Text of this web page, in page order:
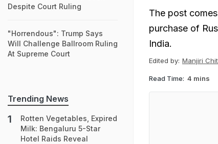
The post
purchase of
India.
Edited by: Manjiri
Read Time: 4 mins
Despite Court Ruling
"Horrendous": Trump Says
Will Challenge Ballroom Ruling
At Supreme Court
Trending News
Rotten Vegetables, Expired
Milk: Bengaluru 5-Star
Hotel Raids Reveal